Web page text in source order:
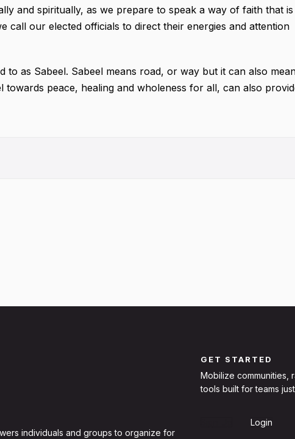
and spiritually, as we prepare to speak a way of faith that is
call our elected officials to direct their energies and attention
as Sabeel. Sabeel means road, or way but it can also
peace, healing and wholeness for all, can also
individuals and groups to organize for
GET STARTED
Mobilize communities,
tools built for teams
Login